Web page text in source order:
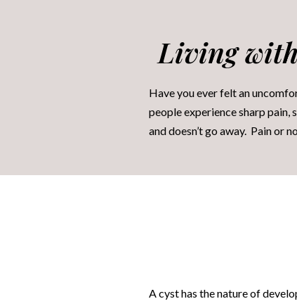
Living
Have you ever felt an
people experience sharp
and doesn’t go away. Pain or
A cyst has the nature of